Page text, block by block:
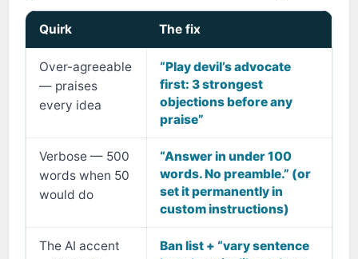
Quirk The fix
Over-agreeable
— praises
every idea
“Play devil’s advocate
first: 3 strongest
objections before any
praise”
Verbose — 500
words when 50
would do
“Answer in under 100
words. No preamble.” (or
set it permanently in
custom instructions)
The AI accent
Ban list + “vary sentence